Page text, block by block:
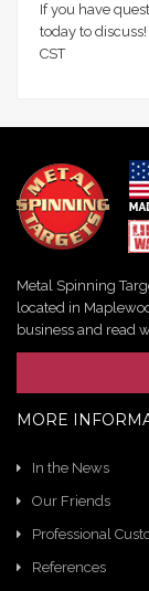
If you have
today to
CST
Metal Spinning
located in
business and read
MORE
In the News
Our Friends
Professional
References